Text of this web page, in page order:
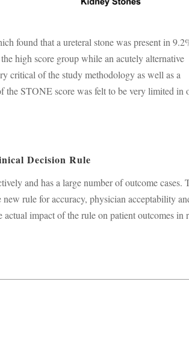
found that a ureteral stone was present in
high score group while an acutely alternative
critical of the study methodology as well as a
STONE score was felt to be very limited in
Decision Rule
and has a large number of outcome cases.
rule for accuracy, physician acceptability
impact of the rule on patient outcomes in